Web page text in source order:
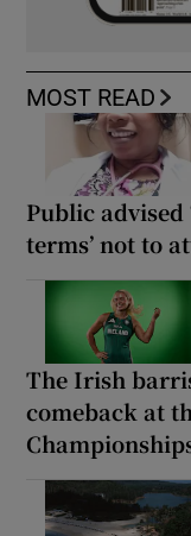
MOST READ
Public advised
terms’ not to
The Irish
comeback at